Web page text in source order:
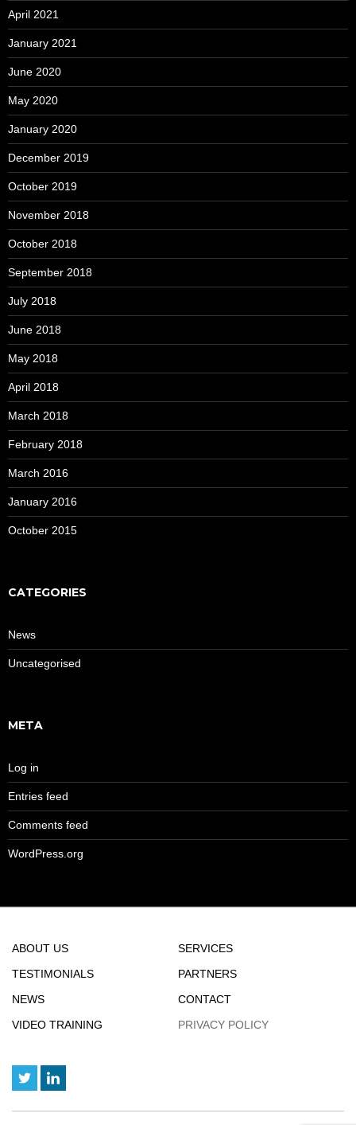
April 2021
January 2021
June 2020
May 2020
January 2020
December 2019
October 2019
November 2018
October 2018
September 2018
July 2018
June 2018
May 2018
April 2018
March 2018
February 2018
March 2016
January 2016
October 2015
CATEGORIES
News
Uncategorised
META
Log in
Entries feed
Comments feed
WordPress.org
ABOUT US
SERVICES
TESTIMONIALS
PARTNERS
NEWS
CONTACT
VIDEO TRAINING
PRIVACY POLICY